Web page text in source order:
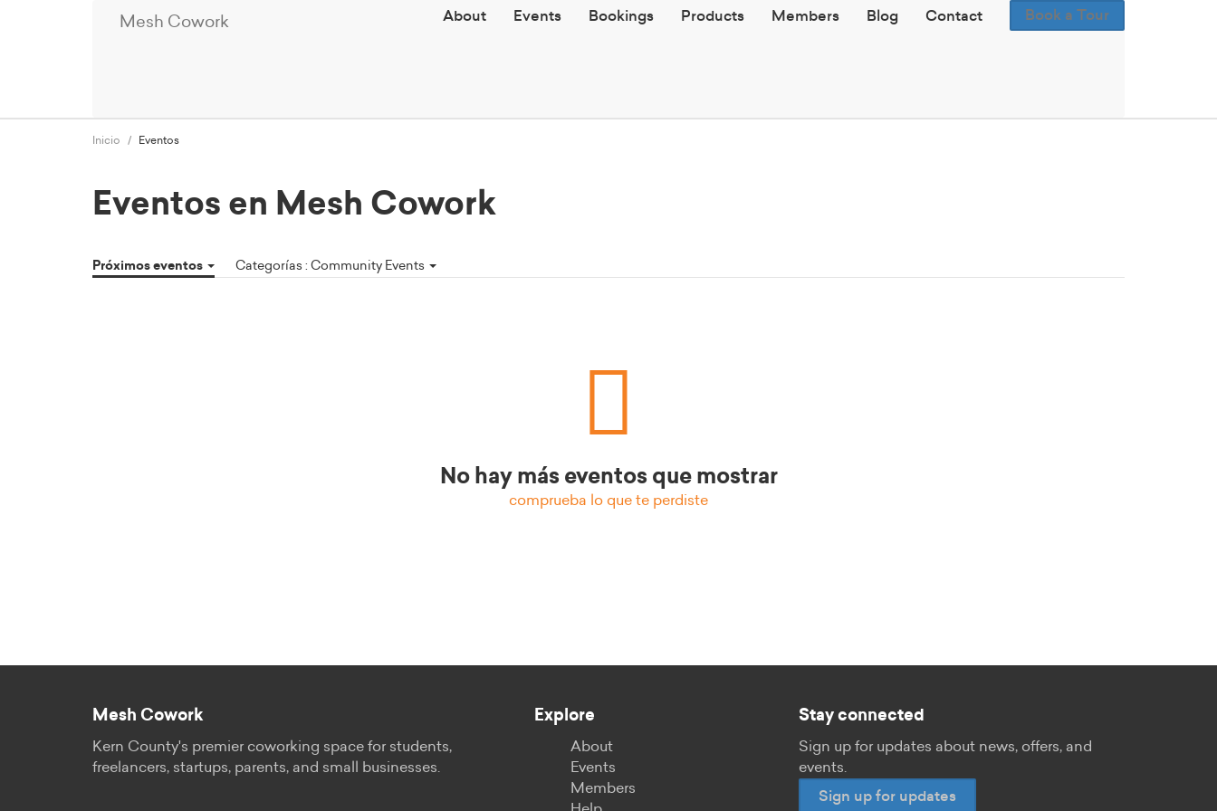
Mesh Cowork About Events Bookings Products Members Blog Contact Book a Tour
Inicio Eventos
Eventos en Mesh Cowork
Próximos eventos Categorías : Community Events
No hay más eventos que mostrar
comprueba lo que te perdiste
Mesh Cowork
Kern County's premier coworking space for students,
freelancers, startups, parents, and small businesses.
Explore
About
Events
Members
Stay connected
Sign up for updates about news, offers, and
events.
Sign up for updates